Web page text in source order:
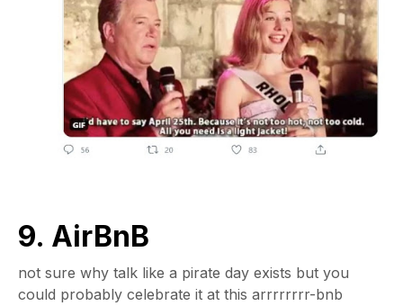
9. AirBnB
not sure why talk like a pirate day exists but you
could probably celebrate it at this arrrrrrrr-bnb